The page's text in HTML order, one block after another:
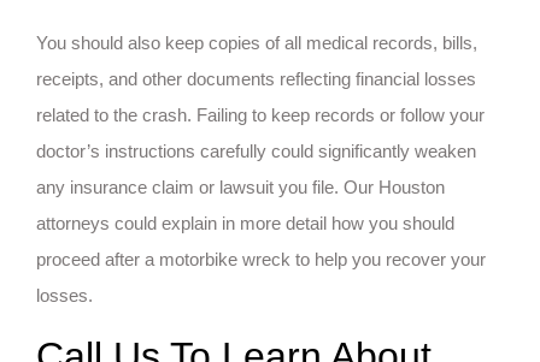
You should also keep copies of all medical records, bills,
receipts, and other documents reflecting financial losses
related to the crash. Failing to keep records or follow your
doctor’s instructions carefully could significantly weaken
any insurance claim or lawsuit you file. Our Houston
attorneys could explain in more detail how you should
proceed after a motorbike wreck to help you recover your
losses.